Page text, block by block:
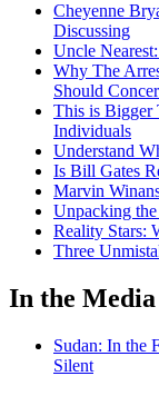
Cheyenne
Discussing
Uncle
Why The
Should
This is Bigger
Individuals
Understand
Is Bill Gates
Marvin
Unpacking
Reality Stars:
Three
In the Media
Sudan: In the
Silent